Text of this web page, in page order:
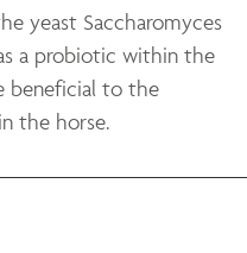
yeast Saccharomyces
a probiotic within the
beneficial to the
the horse.